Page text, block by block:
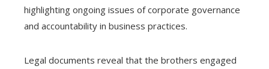
highlighting ongoing issues of corporate governance
and accountability in business practices.
Legal documents reveal that the brothers engaged